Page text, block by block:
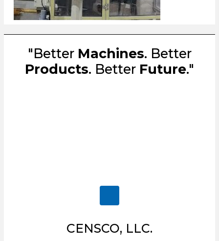
"Better Machines. Better
Products. Better Future."
CENSCO, LLC.